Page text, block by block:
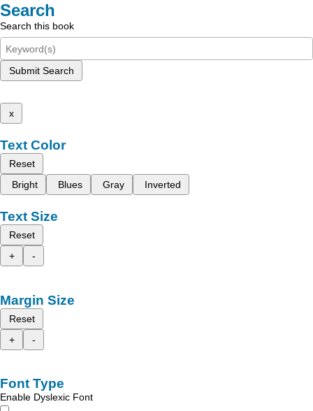
Search
Search this book
Submit Search
x
Text Color
Reset
Bright
Blues Gray Inverted
Text Size
Reset
+
-
Margin Size
Reset
+
-
Font Type
Enable Dyslexic Font